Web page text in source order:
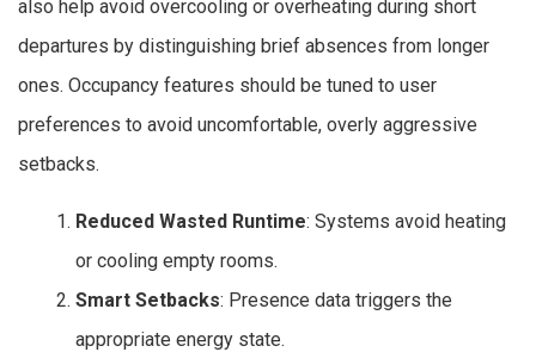
also help avoid overcooling or overheating during short
departures by distinguishing brief absences from longer
ones. Occupancy features should be tuned to user
preferences to avoid uncomfortable, overly aggressive
setbacks.
Reduced Wasted Runtime: Systems avoid heating
or cooling empty rooms.
Smart Setbacks: Presence data triggers the
appropriate energy state.